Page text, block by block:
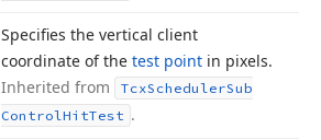
Specifies the vertical client
coordinate of the test point in pixels.
Inherited from
TcxSchedulerSub
ControlHitTest .